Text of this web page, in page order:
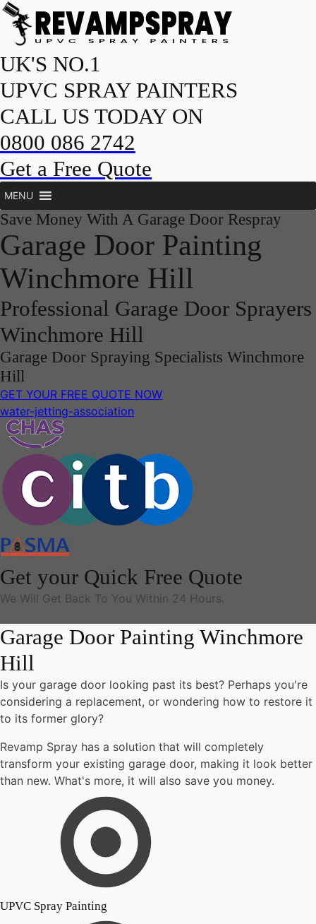
UK'S NO.1
UPVC SPRAY PAINTERS
CALL US TODAY ON
0800 086 2742
Get a Free Quote
MENU
Save Money With A Garage Door Respray
Garage Door Painting
Winchmore Hill
Professional Garage Door Sprayers
Winchmore Hill
Garage Door Spraying Specialists Winchmore
Hill
GET YOUR FREE QUOTE NOW
water-jetting-association
Get your Quick Free Quote
We Will Get Back To You Within 24 Hours.
Garage Door Painting Winchmore
Hill
Is your garage door looking past its best? Perhaps you're
considering a replacement, or wondering how to restore it
to its former glory?
Revamp Spray has a solution that will completely
transform your existing garage door, making it look better
than new. What's more, it will also save you money.
UPVC Spray Painting